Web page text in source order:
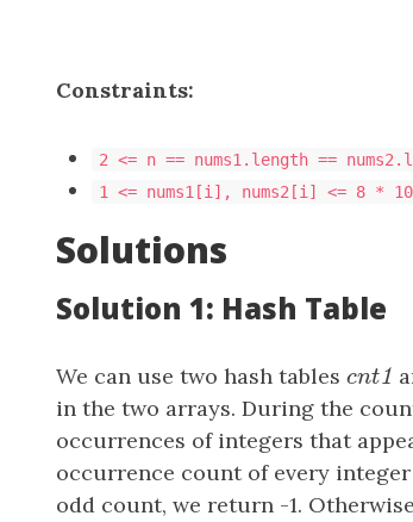
Constraints:
2 <= n == nums1.length ==
1 <= nums1[i], nums2[i] <= 8 * 10
Solutions
Solution 1: Hash Table
We can use two hash tables cnt1
cnt1
in the two arrays. During the
occurrences of integers that
occurrence count of every
odd count, we return -1.